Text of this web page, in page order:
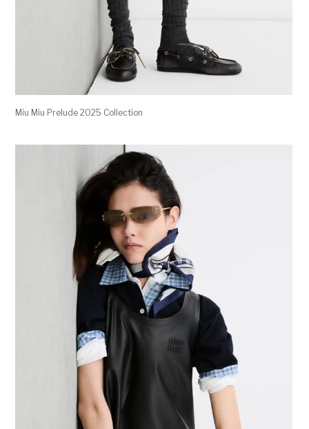
Miu Miu Prelude 2025 Collection